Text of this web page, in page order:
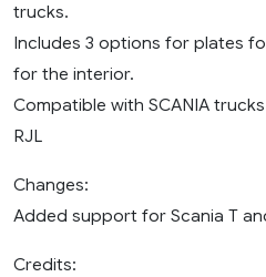
trucks.
Includes 3 options for plates
for the interior.
Compatible with SCANIA
RJL
Changes:
Added support for Scania T
Credits: